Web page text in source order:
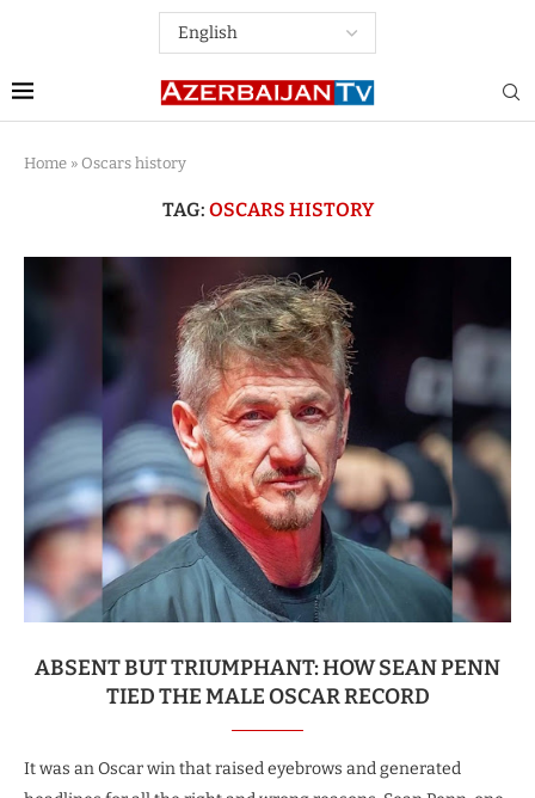
Home » Oscars history
TAG: OSCARS HISTORY
ABSENT BUT TRIUMPHANT: HOW SEAN PENN
TIED THE MALE OSCAR RECORD
It was an Oscar win that raised eyebrows and generated